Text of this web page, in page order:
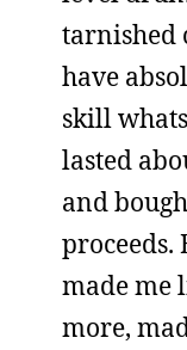
tarnished
have
skill
lasted
and
made me
more,